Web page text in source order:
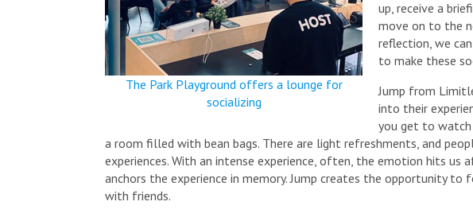
The Park Playground offers a lounge for
socializing
up, receive a
move on to the
reflection, we
to make these
Jump from
into their
you get to watch
a room filled with bean bags. There are light refreshments, and
experiences. With an intense experience, often, the emotion hits us
anchors the experience in memory. Jump creates the opportunity
with friends.